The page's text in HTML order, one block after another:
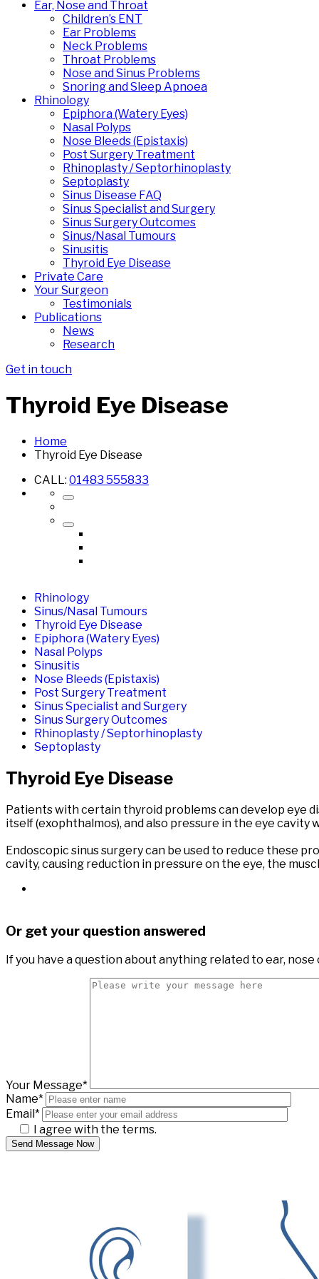
Ear, Nose and Throat
Children’s ENT
Ear Problems
Neck Problems
Throat Problems
Nose and Sinus Problems
Snoring and Sleep Apnoea
Rhinology
Epiphora (Watery Eyes)
Nasal Polyps
Nose Bleeds (Epistaxis)
Post Surgery Treatment
Rhinoplasty / Septorhinoplasty
Septoplasty
Sinus Disease FAQ
Sinus Specialist and Surgery
Sinus Surgery Outcomes
Sinus/Nasal Tumours
Sinusitis
Thyroid Eye Disease
Private Care
Your Surgeon
Testimonials
Publications
News
Research
Get in touch
Thyroid Eye Disease
Home
Thyroid Eye Disease
CALL: 01483 555833
Rhinology
Sinus/Nasal Tumours
Thyroid Eye Disease
Epiphora (Watery Eyes)
Nasal Polyps
Sinusitis
Nose Bleeds (Epistaxis)
Post Surgery Treatment
Sinus Specialist and Surgery
Sinus Surgery Outcomes
Rhinoplasty / Septorhinoplasty
Septoplasty
Thyroid Eye Disease
Patients with certain thyroid problems can develop eye
itself (exophthalmos), and also pressure in the eye cavity
Endoscopic sinus surgery can be used to reduce these
cavity, causing reduction in pressure on the eye, the
Or get your question answered
If you have a question about anything related to ear,
Your Message*
Name*
Email*
I agree with the terms.
Send Message Now